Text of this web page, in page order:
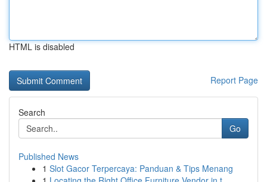
HTML is disabled
Report Page
Search
Go
Published News
1 Slot Gacor Terpercaya: Panduan & Tips Menang